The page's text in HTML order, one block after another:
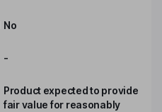
No
-
Product expected to provide
fair value for reasonably